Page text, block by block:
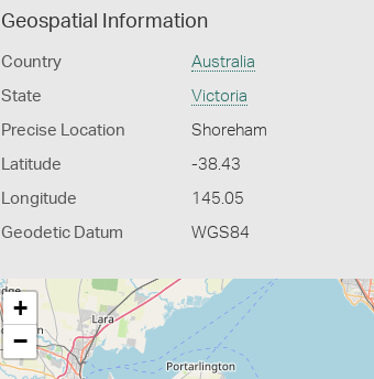
Geospatial Information
Country Australia
State Victoria
Precise Location Shoreham
Latitude -38.43
Longitude 145.05
Geodetic Datum WGS84
+
−